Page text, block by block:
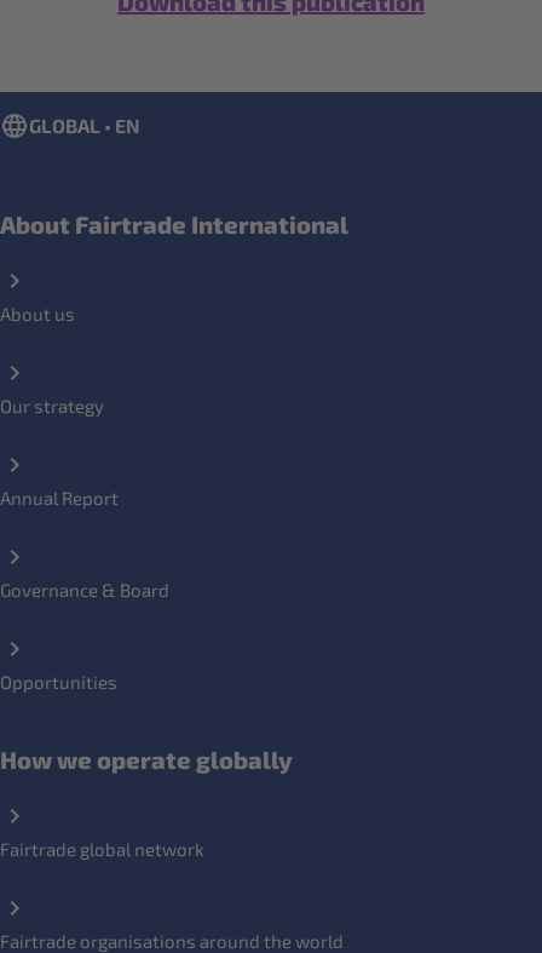
GLOBAL • EN
About Fairtrade International
About us
Our strategy
Annual Report
Governance & Board
Opportunities
How we operate globally
Fairtrade global network
Fairtrade organisations around the world